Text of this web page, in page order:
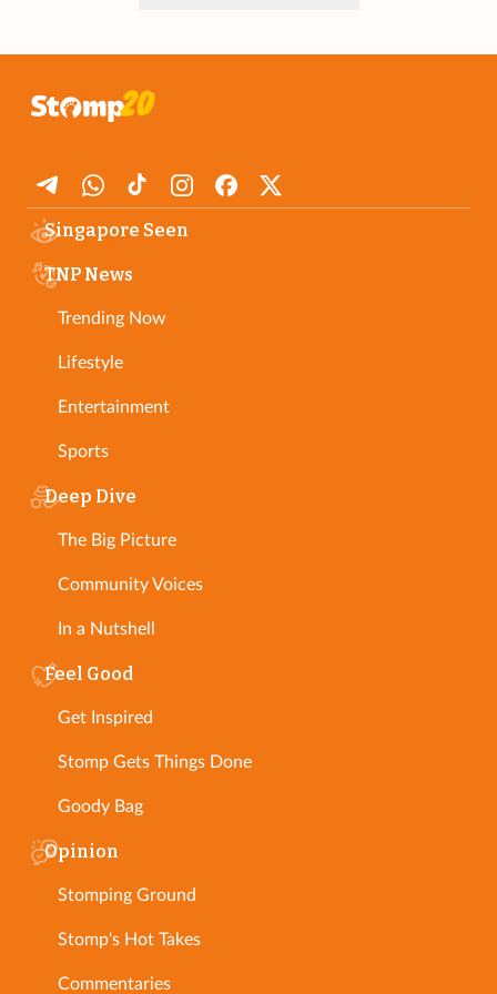
Singapore Seen
TNP News
Trending Now
Lifestyle
Entertainment
Sports
Deep Dive
The Big Picture
Community Voices
In a Nutshell
Feel Good
Get Inspired
Stomp Gets Things Done
Goody Bag
Opinion
Stomping Ground
Stomp's Hot Takes
Commentaries